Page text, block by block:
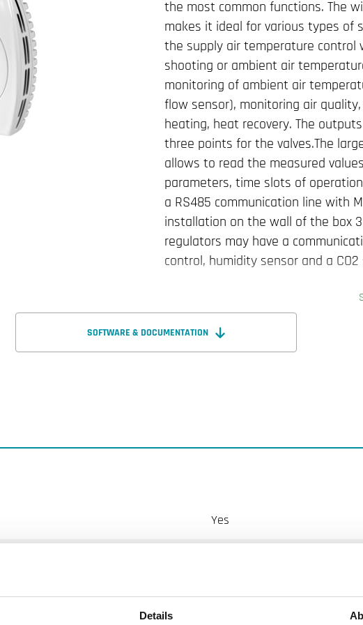
Details
the most common functions. The
makes it ideal for various types of
the supply air temperature
shooting or ambient air
monitoring of ambient air
flow sensor), monitoring air
heating, heat recovery. The
three points for the valves.The
allows to read the measured
parameters, time slots of
a RS485 communication line with
installation on the wall of the box
regulators may have a
control, humidity sensor and a
SOFTWARE & DOCUMENTATION
Yes
2